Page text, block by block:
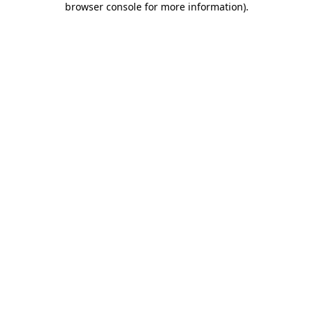
browser console for more information).